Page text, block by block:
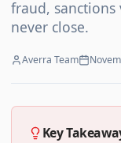
fraud,
never close.
Averra Team
Key